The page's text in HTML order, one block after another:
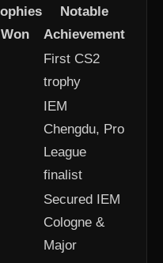
Won
Notable
Achievement
First CS2
trophy
IEM
Chengdu, Pro
League
finalist
Secured IEM
Cologne &
Major